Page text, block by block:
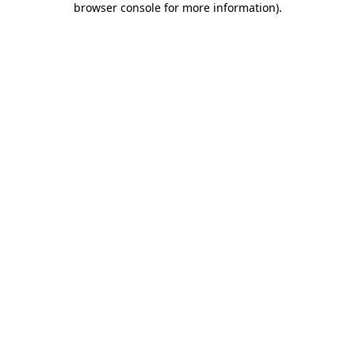
browser console for more information).